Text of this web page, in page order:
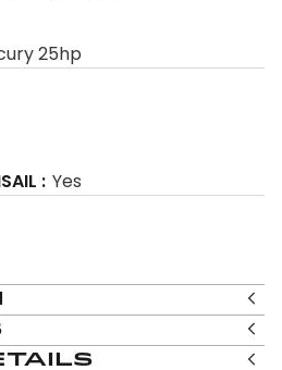
25hp
Yes